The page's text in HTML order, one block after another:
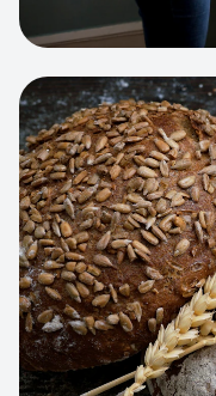
WEB APP
Cleaning
Dynamic
invoicing, and
interface.
View project:Artisan